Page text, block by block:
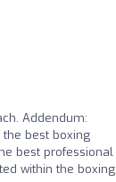
Addendum:
the best boxing
best professional
within the boxing